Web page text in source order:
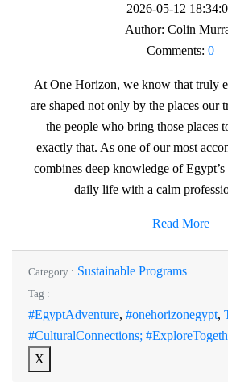
2026-05-12
Author: Colin
Comments: 0
At One Horizon, we know that truly
are shaped not only by the places our
the people who bring those places
exactly that. As one of our most
combines deep knowledge of
daily life with a calm
Read More
Category : Sustainable Programs
Tag :
#EgyptAdventure, #onehorizonegypt,
#CulturalConnections;
X